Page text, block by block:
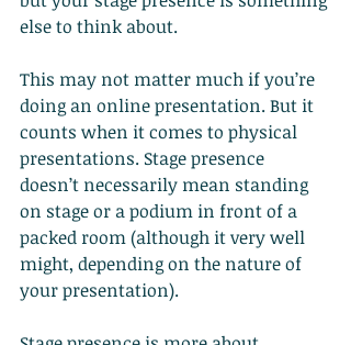
else to think about.
This may not matter much if you’re
doing an online presentation. But it
counts when it comes to physical
presentations. Stage presence
doesn’t necessarily mean standing
on stage or a podium in front of a
packed room (although it very well
might, depending on the nature of
your presentation).